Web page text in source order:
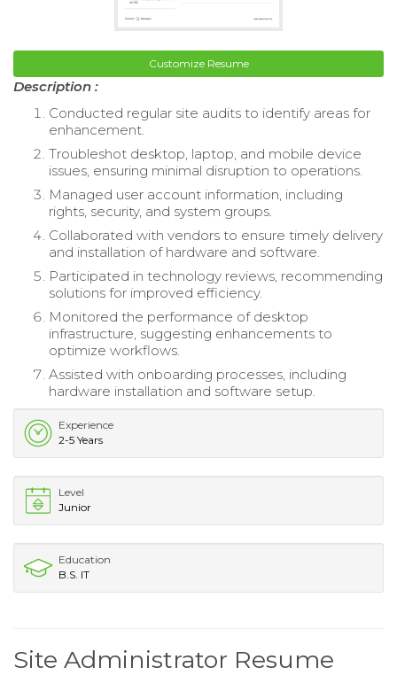
Customize Resume
Description :
Conducted regular site audits to identify areas for
enhancement.
Troubleshot desktop, laptop, and mobile device
issues, ensuring minimal disruption to operations.
Managed user account information, including
rights, security, and system groups.
Collaborated with vendors to ensure timely delivery
and installation of hardware and software.
Participated in technology reviews, recommending
solutions for improved efficiency.
Monitored the performance of desktop
infrastructure, suggesting enhancements to
optimize workflows.
Assisted with onboarding processes, including
hardware installation and software setup.
Experience
2-5 Years
Level
Junior
Education
B.S. IT
Site Administrator Resume